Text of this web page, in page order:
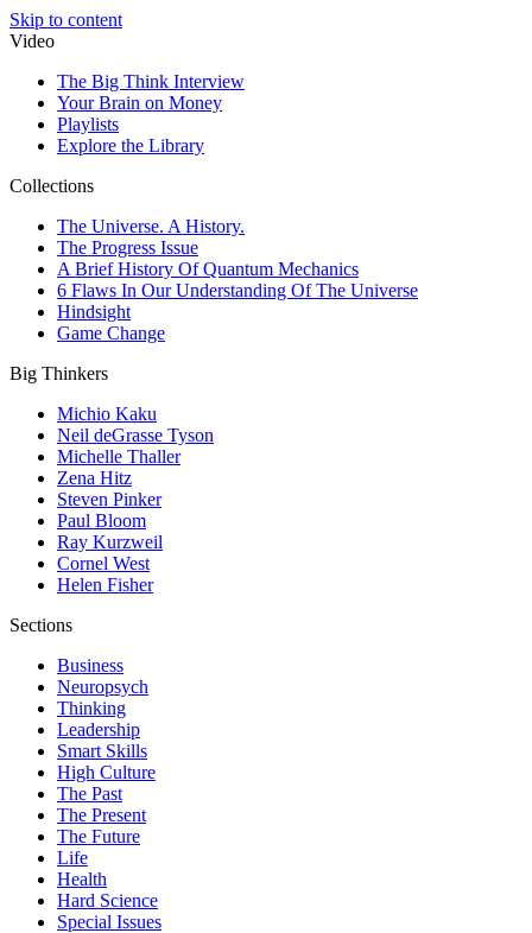
Skip to content
Video
The Big Think Interview
Your Brain on Money
Playlists
Explore the Library
Collections
The Universe. A History.
The Progress Issue
A Brief History Of Quantum Mechanics
6 Flaws In Our Understanding Of The Universe
Hindsight
Game Change
Big Thinkers
Michio Kaku
Neil deGrasse Tyson
Michelle Thaller
Zena Hitz
Steven Pinker
Paul Bloom
Ray Kurzweil
Cornel West
Helen Fisher
Sections
Business
Neuropsych
Thinking
Leadership
Smart Skills
High Culture
The Past
The Present
The Future
Life
Health
Hard Science
Special Issues